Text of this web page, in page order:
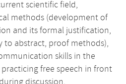
scientific field,
methods (development of
and its formal justification,
abstract, proof methods),
skills in the
free speech in front